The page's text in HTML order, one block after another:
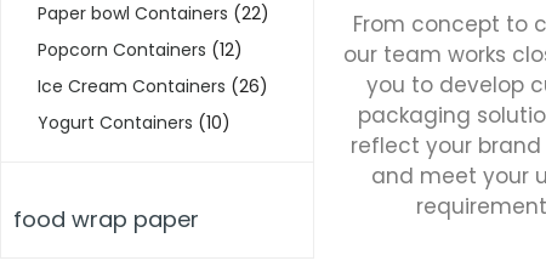
Paper bowl Containers (22)
Popcorn Containers (12)
Ice Cream Containers (26)
Yogurt Containers (10)
food wrap paper
From concept to
our team works
you to develop
packaging
reflect your
and meet your